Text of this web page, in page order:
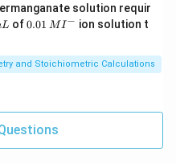
solution requir
L of0.0
^
{-}
0.01 MI − ion solution t
and Stoichiometric Calculations